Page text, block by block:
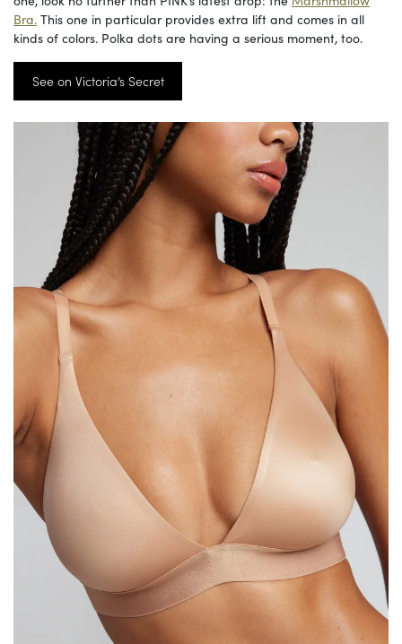
Bra. This one in particular provides extra lift and comes in all
kinds of colors. Polka dots are having a serious moment, too.
See on Victoria’s Secret